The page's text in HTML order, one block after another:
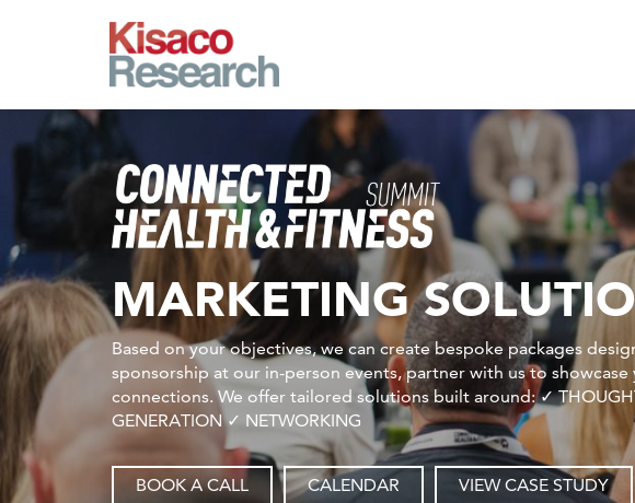
MARKETING
Based on your objectives, we can create bespoke packages
sponsorship at our in-person events, partner with us to
connections. We offer tailored solutions built around: ✓
GENERATION ✓ NETWORKING
BOOK A CALL CALENDAR VIEW CASE STUDY